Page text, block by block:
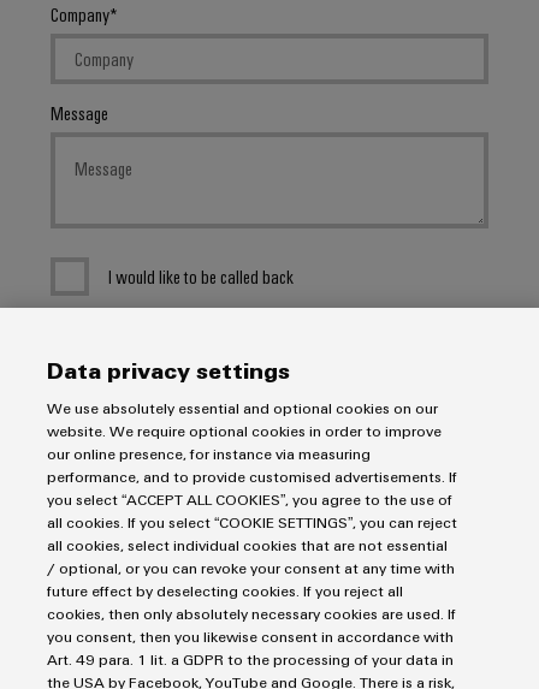
Company
Message
I would like to be called back
information.
* Required fields
SEND INQUIRY
Imprint
Data privacy settings
We use absolutely essential and optional cookies on our
website. We require optional cookies in order to improve
our online presence, for instance via measuring
performance, and to provide customised advertisements. If
you select “ACCEPT ALL COOKIES”, you agree to the use of
all cookies. If you select “COOKIE SETTINGS”, you can reject
all cookies, select individual cookies that are not essential
/ optional, or you can revoke your consent at any time with
future effect by deselecting cookies. If you reject all
cookies, then only absolutely necessary cookies are used. If
you consent, then you likewise consent in accordance with
Art. 49 para. 1 lit. a GDPR to the processing of your data in
the USA by Facebook, YouTube and Google. There is a risk,